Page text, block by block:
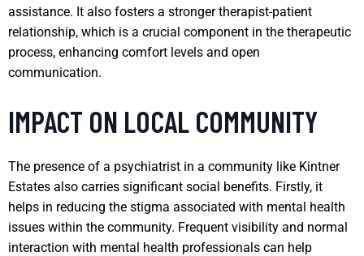
assistance. It also fosters a stronger therapist-patient
relationship, which is a crucial component in the therapeutic
process, enhancing comfort levels and open
communication.
IMPACT ON LOCAL COMMUNITY
The presence of a psychiatrist in a community like Kintner
Estates also carries significant social benefits. Firstly, it
helps in reducing the stigma associated with mental health
issues within the community. Frequent visibility and normal
interaction with mental health professionals can help